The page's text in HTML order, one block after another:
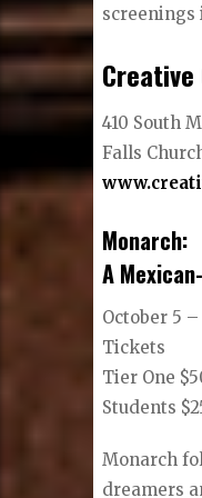
screenings
410 South
Falls
Monarch:
​A
October 5 –
Tickets
Tier One
Students
Monarch
dreamers